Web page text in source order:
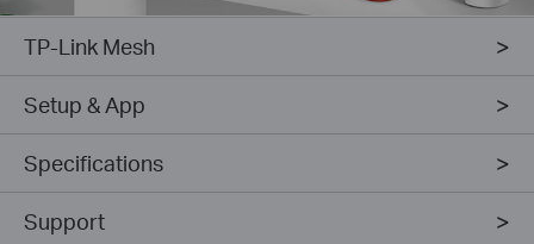
TP-Link Mesh
Setup & App
Specifications
Support